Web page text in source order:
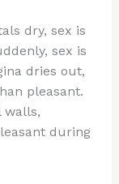
dry, sex is
sex is
dries out,
pleasant.
walls,
during